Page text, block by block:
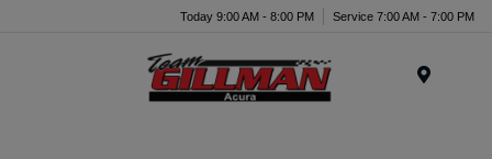
Today 9:00 AM - 8:00 PM Service 7:00 AM - 7:00 PM